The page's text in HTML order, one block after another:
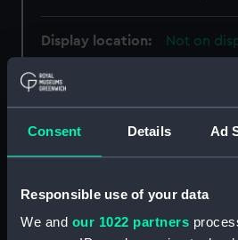
Consent Details Ad
Responsible use of your data
We and our 1022 partners
Display location: Not on
Creator:
Date made: Unknown
Credit:
National
Collection